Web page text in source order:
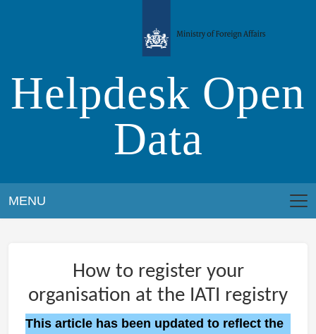
Helpdesk Open
Data
MENU
How to register your
organisation at the IATI registry
This article has been updated to reflect the